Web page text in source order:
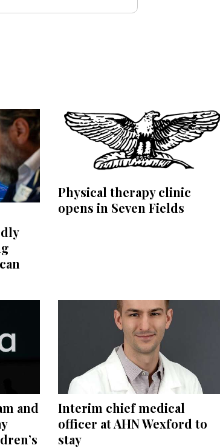
Physical therapy clinic
opens in Seven Fields
and
Interim chief medical
officer at AHN Wexford to
stay